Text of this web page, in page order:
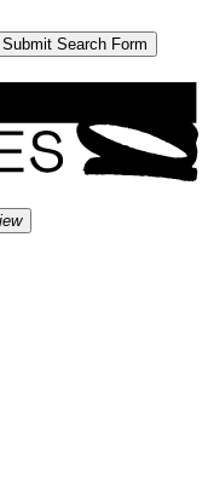
Submit Search Form